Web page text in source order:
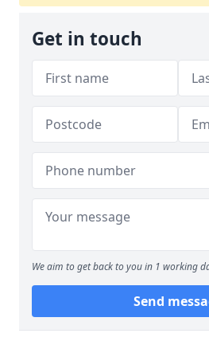
Get in touch
We aim to get back to you in 1 working
Send